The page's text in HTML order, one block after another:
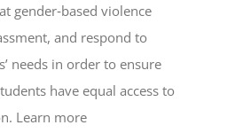
gender‐based violence
and respond to
needs in order to ensure
have equal access to
Learn more